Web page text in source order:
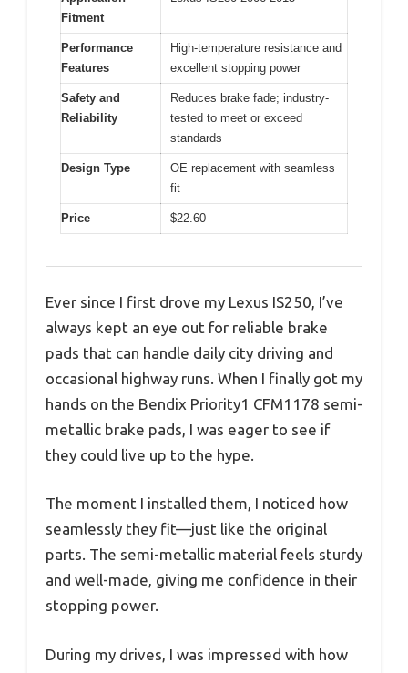
Fitment
Performance
Features
High-temperature resistance and
excellent stopping power
Safety and
Reliability
Reduces brake fade; industry-
tested to meet or exceed
standards
Design Type
OE replacement with seamless
fit
Price $22.60
Ever since I first drove my Lexus IS250, I’ve
always kept an eye out for reliable brake
pads that can handle daily city driving and
occasional highway runs. When I finally got my
hands on the Bendix Priority1 CFM1178 semi-
metallic brake pads, I was eager to see if
they could live up to the hype.
The moment I installed them, I noticed how
seamlessly they fit—just like the original
parts. The semi-metallic material feels sturdy
and well-made, giving me confidence in their
stopping power.
During my drives, I was impressed with how